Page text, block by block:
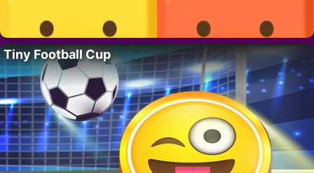
Tiny Football Cup